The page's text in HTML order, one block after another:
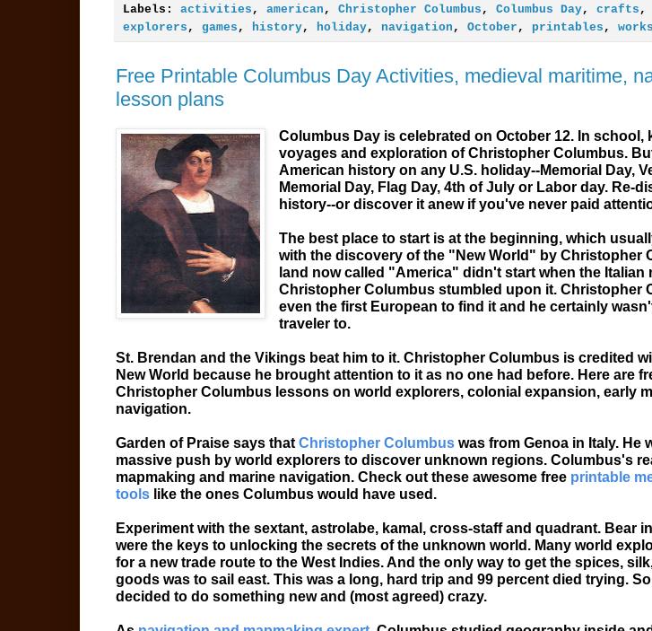
Labels: activities , american , Christopher Columbus , Columbus Day, crafts ,
explorers , games , history, holiday, navigation , October , printables ,
Free Printable Columbus Day Activities, medieval maritime,
lesson plans
Columbus Day is celebrated on October 12. In school,
voyages and exploration of Christopher Columbus.
American history on any U.S. holiday--Memorial Day,
Memorial Day, Flag Day, 4th of July or Labor day. Re-
history--or discover it anew if you've never paid
The best place to start is at the beginning, which
with the discovery of the "New World" by Christopher
land now called "America" didn't start when the Italian
Christopher Columbus stumbled upon it. Christopher
even the first European to find it and he certainly
traveler to.
St. Brendan and the Vikings beat him to it. Christopher Columbus is credited
New World because he brought attention to it as no one had before. Here are
Christopher Columbus lessons on world explorers, colonial expansion, early
navigation.
Garden of Praise says that Christopher Columbuswas from Genoa in Italy. He
massive push by world explorers to discover unknown regions. Columbus's
mapmaking and marine navigation. Check out these awesome free printable
toolslike the ones Columbus would have used.
Experiment with the sextant, astrolabe, kamal, cross-staff and quadrant. Bear
were the keys to unlocking the secrets of the unknown world. Many world
for a new trade route to the West Indies. And the only way to get the spices,
goods was to sail east. This was a long, hard trip and 99 percent died trying.
decided to do something new and (most agreed) crazy.